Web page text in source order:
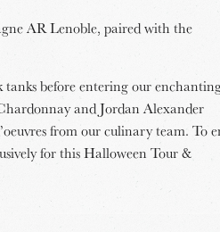
AR Lenoble, paired with the
before entering our
and Jordan Alexander
from our culinary team. To
for this Halloween Tour &